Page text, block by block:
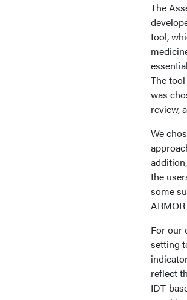
The
tool,
The
was
review,
We
the
some
For our
setting
reflect
IDT-